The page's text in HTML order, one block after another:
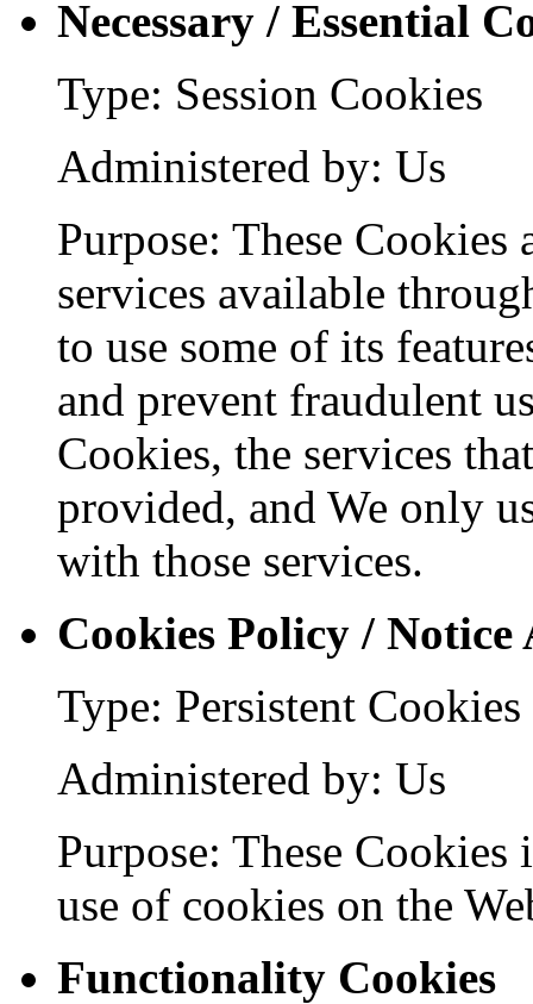
Necessary / Essential
Type: Session Cookies
Administered by: Us
Purpose: These
services available
to use some of its
and prevent fraudulent
Cookies, the services
provided, and We only
with those services.
Cookies Policy / Notice
Type: Persistent Cookies
Administered by: Us
Purpose: These
use of cookies on the
Functionality Cookies